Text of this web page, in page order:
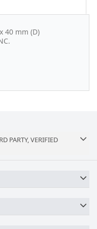
40 mm (D)
PARTY, VERIFIED